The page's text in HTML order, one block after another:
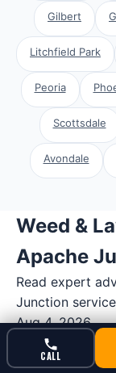
CALL
Gilbert
Litchfield Park
Peoria
Scottsdale
Avondale
Weed &
Apache
Read expert
Junction
Aug 4, 2026
Professional
Apache